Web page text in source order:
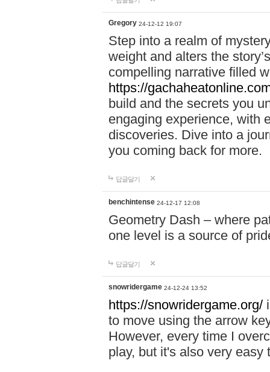
Gregory 24-12-12 19:07
Step into a realm of
weight and alters the
compelling narrative filled
https://
build and the secrets you
engaging experience, with
discoveries. Dive into a
you coming back for more.
답글달기
benchintense 24-12-17 12:08
Geometry Dash – where
one level is a source of
답글달기
snowridergame 24-12-24 13:52
https://snowridergame.org/
to move using the arrow
However, every time I
play, but it's also very